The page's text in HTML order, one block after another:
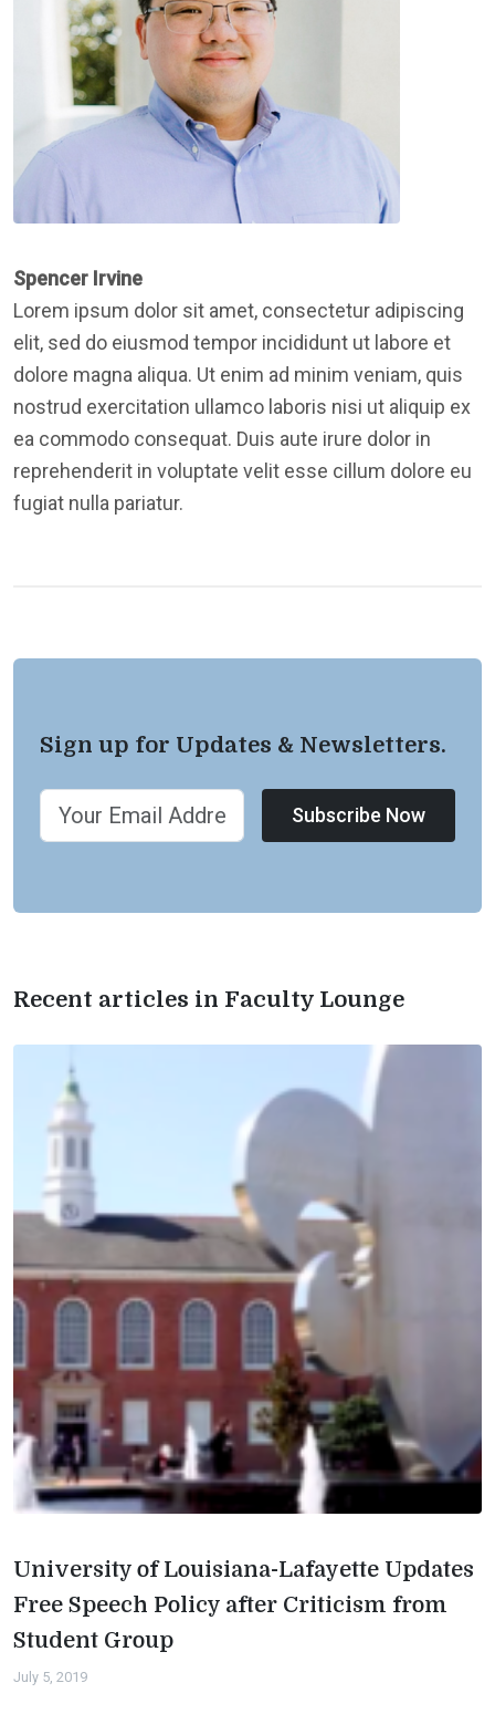
Spencer Irvine
Lorem ipsum dolor sit amet, consectetur adipiscing
elit, sed do eiusmod tempor incididunt ut labore et
dolore magna aliqua. Ut enim ad minim veniam, quis
nostrud exercitation ullamco laboris nisi ut aliquip ex
ea commodo consequat. Duis aute irure dolor in
reprehenderit in voluptate velit esse cillum dolore eu
fugiat nulla pariatur.
Sign up for Updates & Newsletters.
Subscribe Now
Recent articles in Faculty Lounge
University of Louisiana-Lafayette Updates
Free Speech Policy after Criticism from
Student Group
July 5, 2019